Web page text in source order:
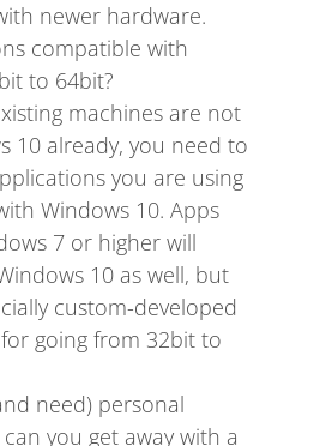
newer hardware.
compatible with
to 64bit?
machines are not
10 already, you need to
you are using
Windows 10. Apps
7 or higher will
10 as well, but
custom-developed
going from 32bit to
need) personal
you get away with a